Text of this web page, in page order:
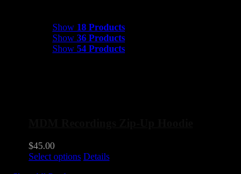
Show 18 Products
Show 36 Products
Show 54 Products
$45.00
Select options This
Details